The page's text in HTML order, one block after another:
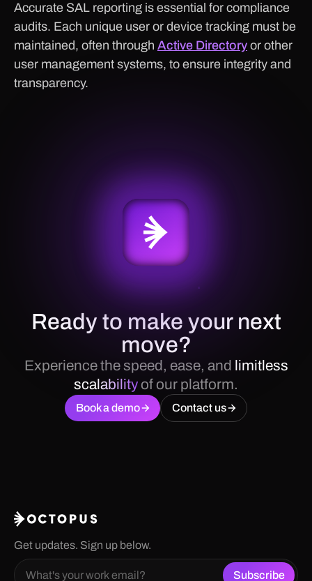
Accurate SAL reporting is essential for compliance
audits. Each unique user or device tracking must be
maintained, often through Active Directory or other
user management systems, to ensure integrity and
transparency.
Ready to make your next
move?
Experience the speed, ease, and limitless
scalability of our platform.
Book a demo Contact us
Get updates. Sign up below.